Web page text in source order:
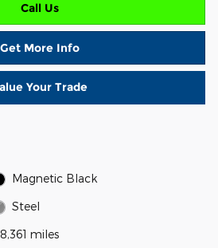
Call Us
Get More Info
Your Trade
Magnetic Black
Steel
miles